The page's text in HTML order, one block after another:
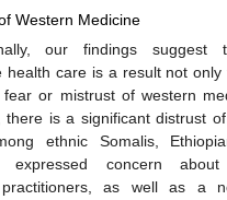
Western Medicine
our findings suggest
health care is a result not
or mistrust of western
there is a significant distrust
ethnic Somalis,
expressed concern
practitioners, as well as a